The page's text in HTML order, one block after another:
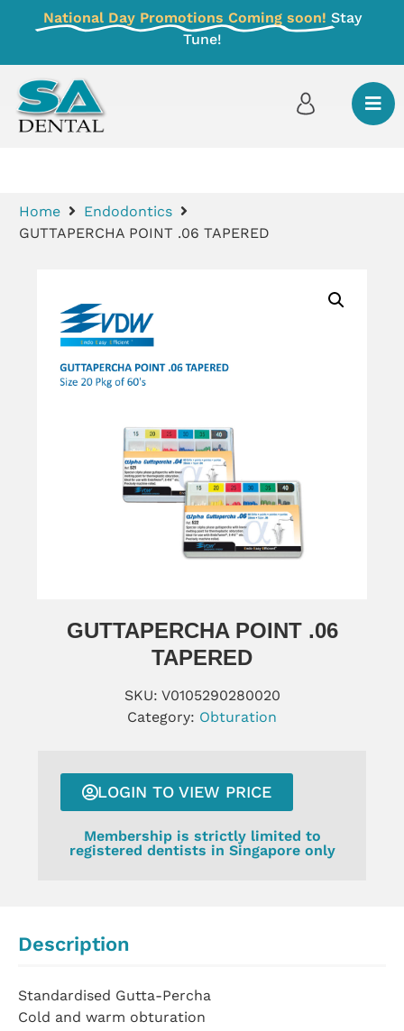
National Day Promotions Coming soon! Stay
Tune!
Home
Endodontics
GUTTAPERCHA POINT .06 TAPERED
GUTTAPERCHA POINT .06
TAPERED
SKU: V0105290280020
Category: Obturation
LOGIN TO VIEW PRICE
Membership is strictly limited to
registered dentists in Singapore only
Description
Standardised Gutta-Percha
Cold and warm obturation